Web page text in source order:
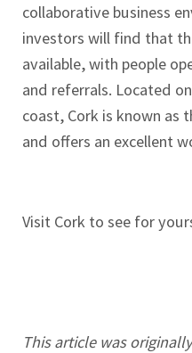
collaborative business
investors will find that
available, with people
and referrals. Located
coast, Cork is known as
and offers an excellent
Visit Cork to see for
This article was